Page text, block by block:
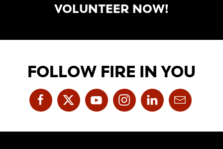
VOLUNTEER NOW!
FOLLOW FIRE IN YOU